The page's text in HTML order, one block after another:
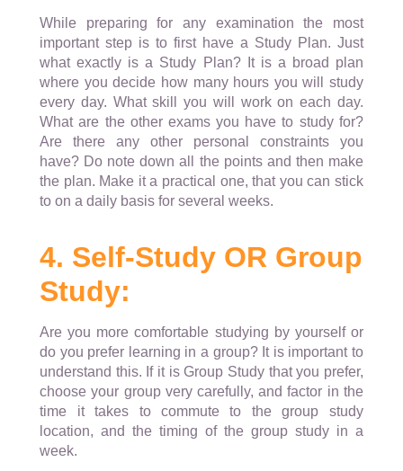
While preparing for any examination the most
important step is to first have a Study Plan. Just
what exactly is a Study Plan? It is a broad plan
where you decide how many hours you will study
every day. What skill you will work on each day.
What are the other exams you have to study for?
Are there any other personal constraints you
have? Do note down all the points and then make
the plan. Make it a practical one, that you can stick
to on a daily basis for several weeks.
4. Self-Study OR Group
Study:
Are you more comfortable studying by yourself or
do you prefer learning in a group? It is important to
understand this. If it is Group Study that you prefer,
choose your group very carefully, and factor in the
time it takes to commute to the group study
location, and the timing of the group study in a
week.